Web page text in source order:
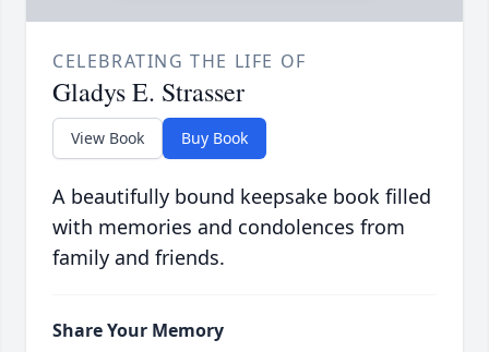
CELEBRATING THE LIFE OF
Gladys E. Strasser
View Book Buy Book
A beautifully bound keepsake book filled
with memories and condolences from
family and friends.
Share Your Memory